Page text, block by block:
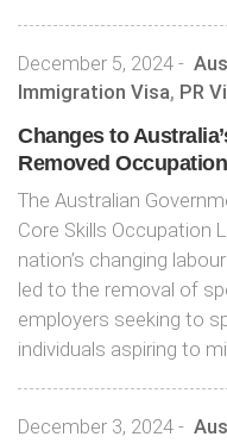
December 5, 2024 -
Immigration Visa, PR
Changes to
Removed
The Australian
Core Skills Occupation
nation’s changing
led to the removal of
employers seeking to
individuals aspiring to
December 3, 2024 -